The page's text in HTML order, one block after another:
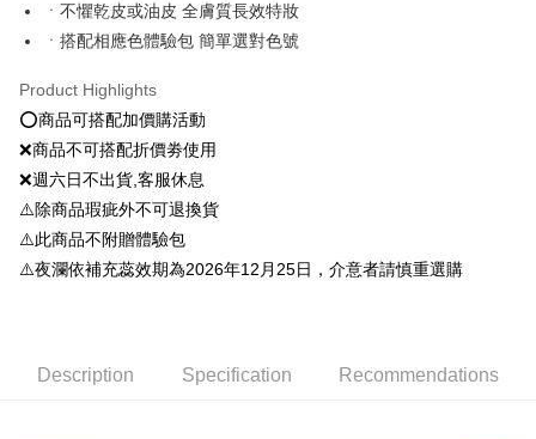
Google Pay
OP Pay Later
More info
[Terms of Use for OP Pay Later]
1. This service is provided by Taiwan Mobile and is available for Taiwan
Mobile users without the need for additional applications.
2. If you select OP Pay Later as your payment method, the system will
automatically redirect you to the OP Pay Later transaction process upon
order placement. You will be required to verify your mobile number, select
confirmation page.
AFTEE
More info
【About "AFTEE Buy Now Pay Later"】
receiving the goods." It makes your shopping experience simple,
verification to proceed with the checkout.
ATM Transfer
NT$80/order | Free shipping on orders of NT$1,500 or more
ㆍ不懼乾皮或油皮 全膚質長效特妝
ㆍ搭配相應色體驗包 簡單選對色號
Product Highlights
⭕️商品可搭配加價購活動
❌商品不可搭配折價劵使用
❌週六日不出貨,客服休息
⚠️除商品瑕疵外不可退換貨
⚠️此商品不附贈體驗包
⚠️夜瀾依補充蕊效期為2026年12月25日，介意者請慎重選購
Description Specification Recommendations